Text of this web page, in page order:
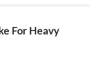
For Heavy